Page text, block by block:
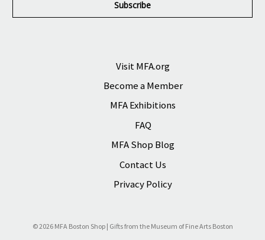
l
Visit MFA.org
Become a Member
MFA Exhibitions
FAQ
MFA Shop Blog
Contact Us
Privacy Policy
© 2026 MFA Boston Shop | Gifts from the Museum of Fine Arts Boston